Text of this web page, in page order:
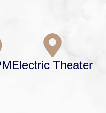
Electric Theater